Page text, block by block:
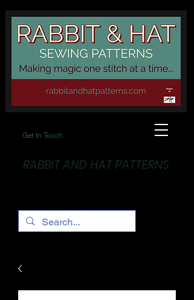
Get In Touch
RABBIT AND HAT PATTERNS